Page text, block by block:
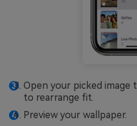
Open your picked image
to rearrange fit.
Preview your wallpaper.